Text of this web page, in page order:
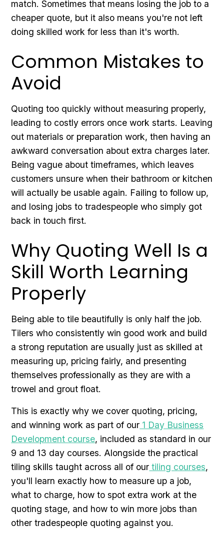
match. Sometimes that means losing the job to a
cheaper quote, but it also means you're not left
doing skilled work for less than it's worth.
Common Mistakes to
Avoid
Quoting too quickly without measuring properly,
leading to costly errors once work starts. Leaving
out materials or preparation work, then having an
awkward conversation about extra charges later.
Being vague about timeframes, which leaves
customers unsure when their bathroom or kitchen
will actually be usable again. Failing to follow up,
and losing jobs to tradespeople who simply got
back in touch first.
Why Quoting Well Is a
Skill Worth Learning
Properly
Being able to tile beautifully is only half the job.
Tilers who consistently win good work and build
a strong reputation are usually just as skilled at
measuring up, pricing fairly, and presenting
themselves professionally as they are with a
trowel and grout float.
This is exactly why we cover quoting, pricing,
and winning work as part of our 1 Day Business
Development course, included as standard in our
9 and 13 day courses. Alongside the practical
tiling skills taught across all of our tiling courses,
you'll learn exactly how to measure up a job,
what to charge, how to spot extra work at the
quoting stage, and how to win more jobs than
other tradespeople quoting against you.